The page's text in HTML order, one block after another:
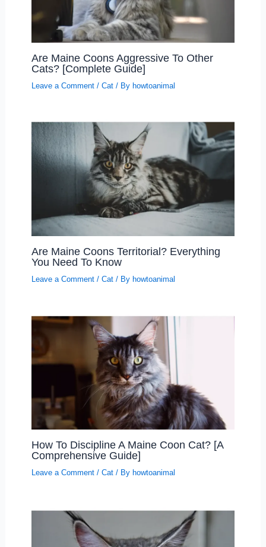
Are Maine Coons Aggressive To Other
Cats? [Complete Guide]
Leave a Comment / Cat/ By howtoanimal
Are Maine Coons Territorial? Everything
You Need To Know
Leave a Comment / Cat/ By howtoanimal
How To Discipline A Maine Coon Cat? [A
Comprehensive Guide]
Leave a Comment / Cat/ By howtoanimal